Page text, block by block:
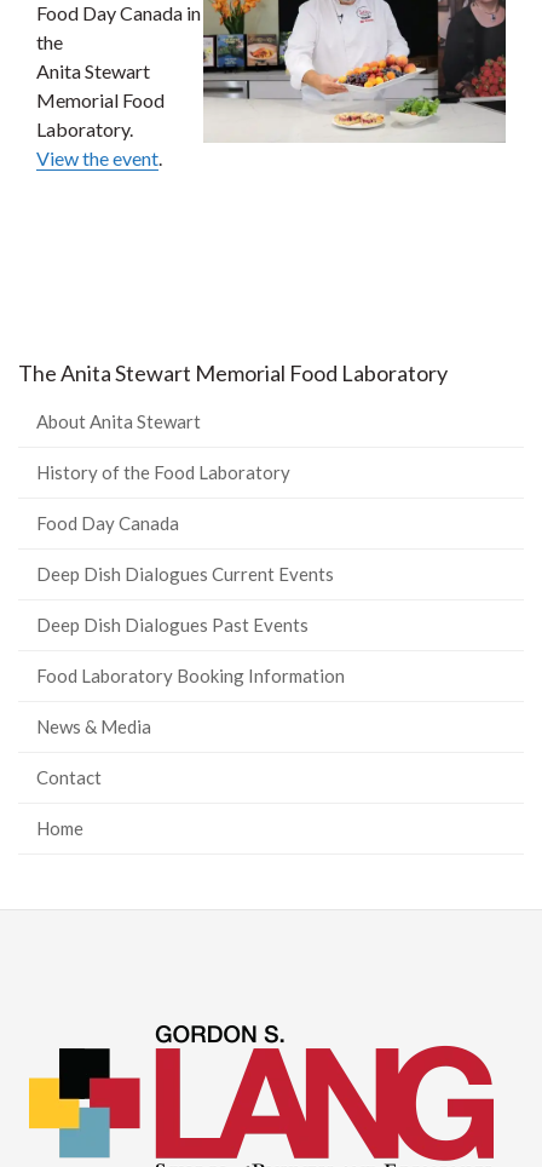
Food Day Canada in
the
Anita Stewart
Memorial Food
Laboratory.
View the event.
The Anita Stewart Memorial Food Laboratory
About Anita Stewart
History of the Food Laboratory
Food Day Canada
Deep Dish Dialogues Current Events
Deep Dish Dialogues Past Events
Food Laboratory Booking Information
News & Media
Contact
Home